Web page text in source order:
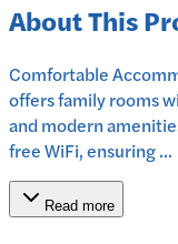
About This
Comfortable
offers family rooms
and modern
free WiFi, ensuring ...
Read more